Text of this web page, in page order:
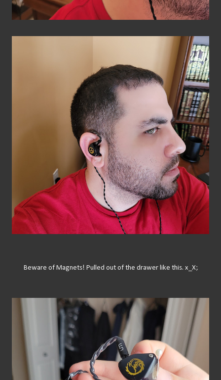
Beware of Magnets! Pulled out of the drawer like this. x_X;